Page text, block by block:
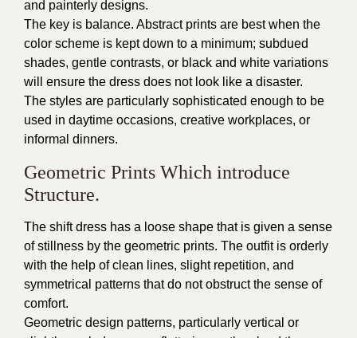
and painterly designs.
The key is balance. Abstract prints are best when the
color scheme is kept down to a minimum; subdued
shades, gentle contrasts, or black and white variations
will ensure the dress does not look like a disaster.
The styles are particularly sophisticated enough to be
used in daytime occasions, creative workplaces, or
informal dinners.
Geometric Prints Which introduce
Structure.
The shift dress has a loose shape that is given a sense
of stillness by the geometric prints. The outfit is orderly
with the help of clean lines, slight repetition, and
symmetrical patterns that do not obstruct the sense of
comfort.
Geometric design patterns, particularly vertical or